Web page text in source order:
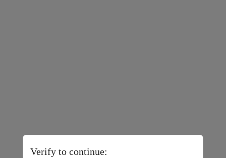
Verify to continue: